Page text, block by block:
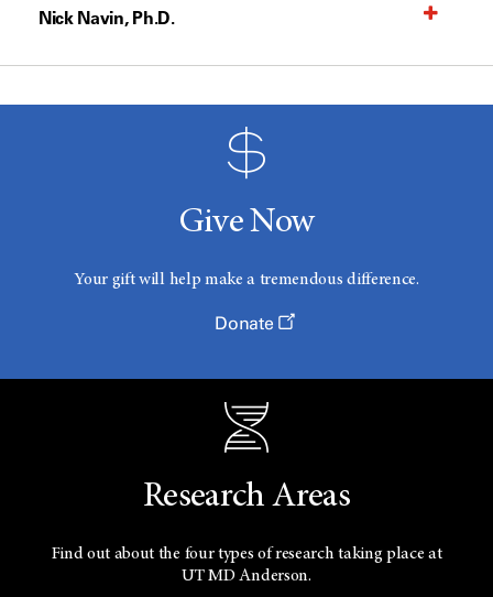
Nick Navin, Ph.D.
Give Now
Your gift will help make a tremendous difference.
Donate
Research Areas
Find out about the four types of research taking place at
UTMD Anderson.